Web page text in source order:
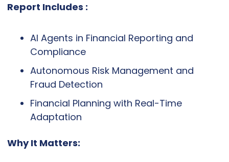
Report Includes :
AI Agents in Financial Reporting and
Compliance
Autonomous Risk Management and
Fraud Detection
Financial Planning with Real-Time
Adaptation
Why It Matters: